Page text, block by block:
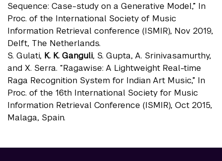
Sequence: Case-study on a Generative Model,” In
Proc. of the International Society of Music
Information Retrieval conference (ISMIR), Nov 2019,
Delft, The Netherlands.
S. Gulati, K. K. Ganguli, S. Gupta, A. Srinivasamurthy,
and X. Serra. “Ragawise: A Lightweight Real-time
Raga Recognition System for Indian Art Music,” In
Proc. of the 16th International Society for Music
Information Retrieval Conference (ISMIR), Oct 2015,
Malaga, Spain.